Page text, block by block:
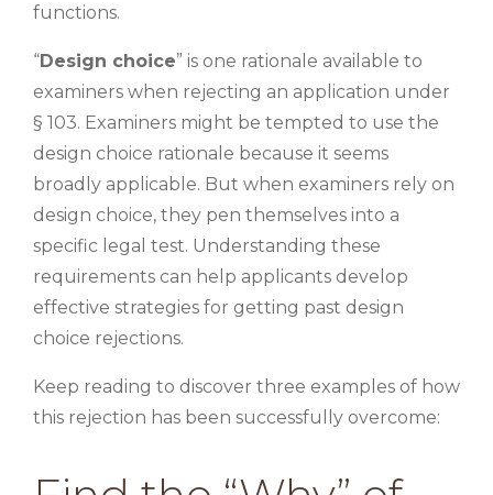
functions.
“Design choice” is one rationale available to
examiners when rejecting an application under
§ 103. Examiners might be tempted to use the
design choice rationale because it seems
broadly applicable. But when examiners rely on
design choice, they pen themselves into a
specific legal test. Understanding these
requirements can help applicants develop
effective strategies for getting past design
choice rejections.
Keep reading to discover three examples of how
this rejection has been successfully overcome: